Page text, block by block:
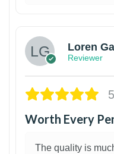
Loren
Reviewer
Worth Every
The quality is